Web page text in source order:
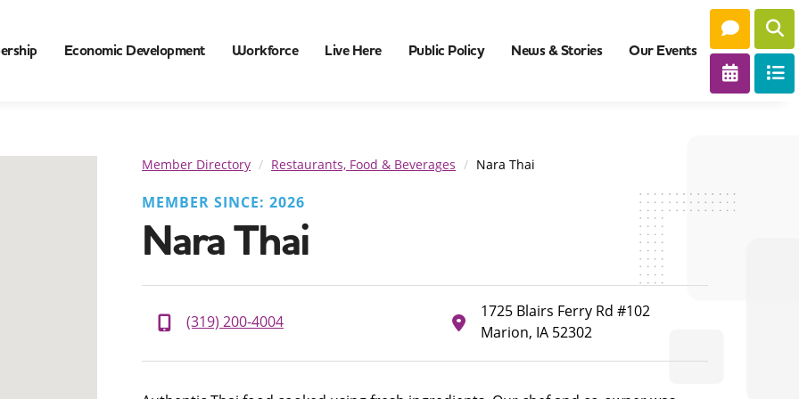
Economic Development Workforce Live Here Public Policy News & Stories Our Events
Member Directory Restaurants, Food & Beverages Nara Thai
MEMBER SINCE: 2026
Nara Thai
(319) 200-4004
1725 Blairs Ferry Rd #102
Marion, IA 52302